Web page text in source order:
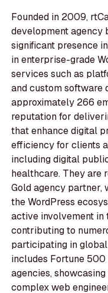
Founded in 2009,
development agency
significant presence
in enterprise-grade
services such as
and custom software
approximately 266
reputation for
that enhance digital
efficiency for clients
including digital
healthcare. They are
Gold agency partner,
the WordPress
active involvement in
contributing to
participating in
includes Fortune
agencies,
complex web